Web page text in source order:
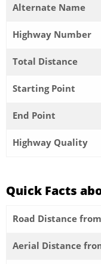
Alternate Name
Highway Number
Total Distance
Starting Point
End Point
Highway Quality
Quick Facts
Road Distance
Aerial Distance